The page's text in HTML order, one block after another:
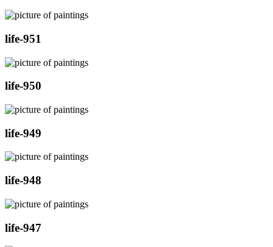
life-951
life-950
life-949
life-948
life-947